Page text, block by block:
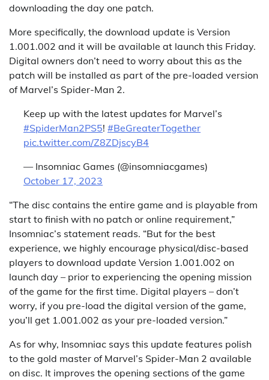
downloading the day one patch.
More specifically, the download update is Version
1.001.002 and it will be available at launch this Friday.
Digital owners don’t need to worry about this as the
patch will be installed as part of the pre-loaded version
of Marvel’s Spider-Man 2.
Keep up with the latest updates for Marvel’s
#SpiderMan2PS5! #BeGreaterTogether
pic.twitter.com/Z8ZDjscyB4
— Insomniac Games (@insomniacgames)
October 17, 2023
“The disc contains the entire game and is playable from
start to finish with no patch or online requirement,”
Insomniac’s statement reads. “But for the best
experience, we highly encourage physical/disc-based
players to download update Version 1.001.002 on
launch day – prior to experiencing the opening mission
of the game for the first time. Digital players – don’t
worry, if you pre-load the digital version of the game,
you’ll get 1.001.002 as your pre-loaded version.”
As for why, Insomniac says this update features polish
to the gold master of Marvel’s Spider-Man 2 available
on disc. It improves the opening sections of the game